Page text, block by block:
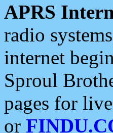
APRS
radio
internet
Sproul
pages for
or